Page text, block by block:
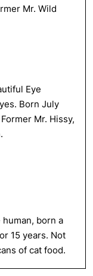
Mr. Wild
Eye
Born July
Mr. Hissy,
human, born a
15 years. Not
of cat food.